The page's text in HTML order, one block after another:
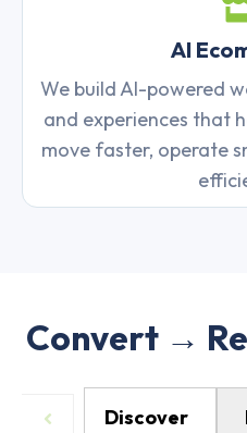
AI
We build AI-powered
and experiences that
move faster, operate
Convert →
Discover